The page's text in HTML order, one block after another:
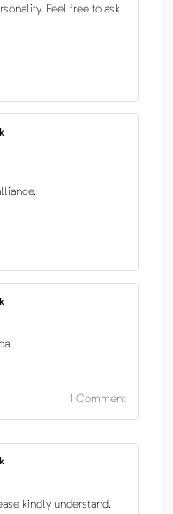
Feel free to ask
1 Comment
kindly understand.